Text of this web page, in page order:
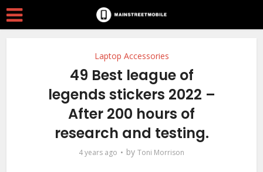
Laptop Accessories
49 Best league of
legends stickers 2022 –
After 200 hours of
research and testing.
4 years ago by Toni Morrison